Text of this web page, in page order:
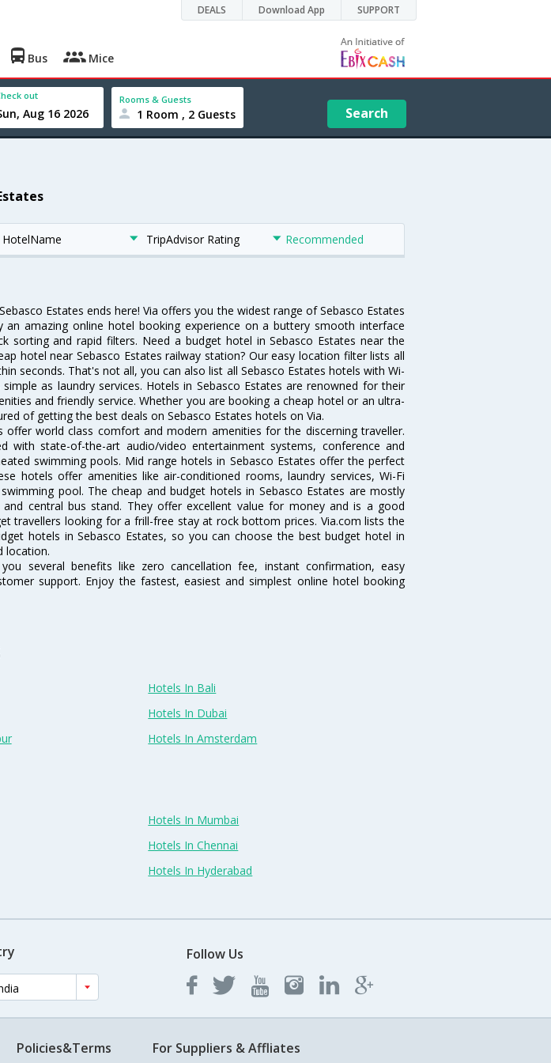
DEALS Download App SUPPORT
Bus Mice
out Rooms & Guests
1 Room , 2 Guests Search
HotelName TripAdvisor Rating Recommended
Estates ends here! Via offers you the widest range of Sebasco Estates
amazing online hotel booking experience on a buttery smooth interface
sorting and rapid filters. Need a budget hotel in Sebasco Estates near the
hotel near Sebasco Estates railway station? Our easy location filter lists all
seconds. That's not all, you can also list all Sebasco Estates hotels with Wi-
as laundry services. Hotels in Sebasco Estates are renowned for their
and friendly service. Whether you are booking a cheap hotel or an ultra-
of getting the best deals on Sebasco Estates hotels on Via.
offer world class comfort and modern amenities for the discerning traveller.
with state-of-the-art audio/video entertainment systems, conference and
swimming pools. Mid range hotels in Sebasco Estates offer the perfect
hotels offer amenities like air-conditioned rooms, laundry services, Wi-Fi
pool. The cheap and budget hotels in Sebasco Estates are mostly
central bus stand. They offer excellent value for money and is a good
travellers looking for a frill-free stay at rock bottom prices. Via.com lists the
hotels in Sebasco Estates, so you can choose the best budget hotel in
location.
several benefits like zero cancellation fee, instant confirmation, easy
support. Enjoy the fastest, easiest and simplest online hotel booking
Hotels In Bali
Hotels In Dubai
Hotels In Amsterdam
Hotels In Mumbai
Hotels In Chennai
Hotels In Hyderabad
Follow Us
Policies&Terms For Suppliers & Affliates